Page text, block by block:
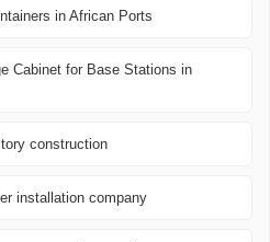
in African Ports
Cabinet for Base Stations in
construction
installation company